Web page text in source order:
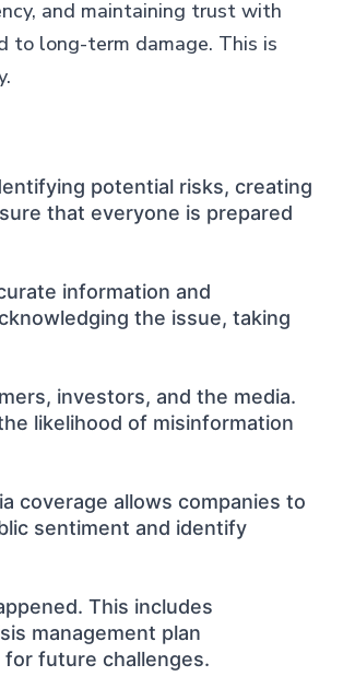
and maintaining trust with
to long-term damage. This is
potential risks, creating
that everyone is prepared
information and
the issue, taking
investors, and the media.
likelihood of misinformation
coverage allows companies to
sentiment and identify
This includes
management plan
future challenges.